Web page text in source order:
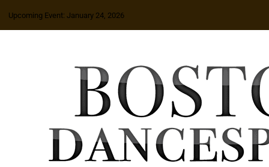
Upcoming Event: January 24, 2026